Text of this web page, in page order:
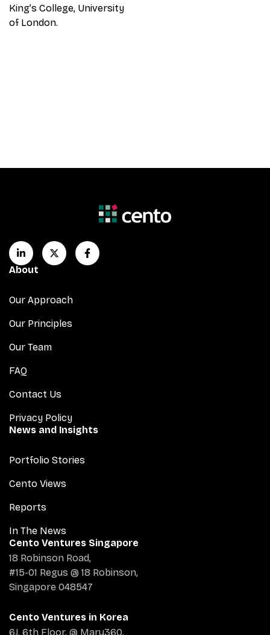
King’s College, University
of London.
About
Our Approach
Our Principles
Our Team
FAQ
Contact Us
Privacy Policy
News and Insights
Portfolio Stories
Cento Views
Reports
In The News
Cento Ventures Singapore
18 Robinson Road,
#15-01 Regus @ 18 Robinson,
Singapore 048547
Cento Ventures in Korea
6J, 6th Floor, @ Maru360,